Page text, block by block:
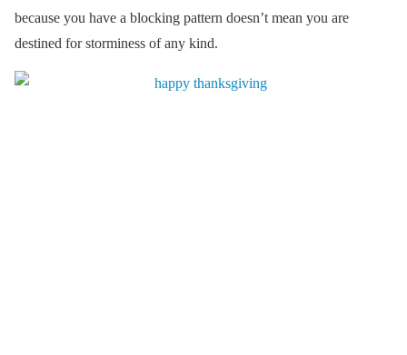
because you have a blocking pattern doesn’t mean you are
destined for storminess of any kind.